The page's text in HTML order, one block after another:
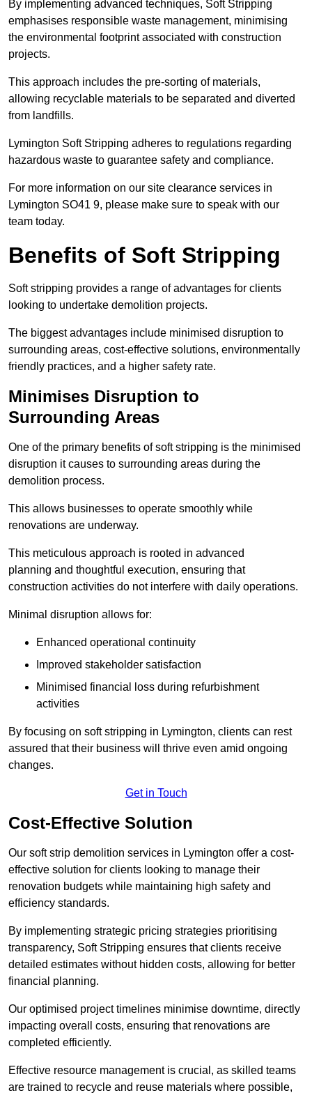
By implementing advanced techniques, Soft Stripping
emphasises responsible waste management, minimising
the environmental footprint associated with construction
projects.
This approach includes the pre-sorting of materials,
allowing recyclable materials to be separated and diverted
from landfills.
Lymington Soft Stripping adheres to regulations regarding
hazardous waste to guarantee safety and compliance.
For more information on our site clearance services in
Lymington SO41 9, please make sure to speak with our
team today.
Benefits of Soft Stripping
Soft stripping provides a range of advantages for clients
looking to undertake demolition projects.
The biggest advantages include minimised disruption to
surrounding areas, cost-effective solutions, environmentally
friendly practices, and a higher safety rate.
Minimises Disruption to
Surrounding Areas
One of the primary benefits of soft stripping is the minimised
disruption it causes to surrounding areas during the
demolition process.
This allows businesses to operate smoothly while
renovations are underway.
This meticulous approach is rooted in advanced
planning and thoughtful execution, ensuring that
construction activities do not interfere with daily operations.
Minimal disruption allows for:
Enhanced operational continuity
Improved stakeholder satisfaction
Minimised financial loss during refurbishment
activities
By focusing on soft stripping in Lymington, clients can rest
assured that their business will thrive even amid ongoing
changes.
Get in Touch
Cost-Effective Solution
Our soft strip demolition services in Lymington offer a cost-
effective solution for clients looking to manage their
renovation budgets while maintaining high safety and
efficiency standards.
By implementing strategic pricing strategies prioritising
transparency, Soft Stripping ensures that clients receive
detailed estimates without hidden costs, allowing for better
financial planning.
Our optimised project timelines minimise downtime, directly
impacting overall costs, ensuring that renovations are
completed efficiently.
Effective resource management is crucial, as skilled teams
are trained to recycle and reuse materials where possible,